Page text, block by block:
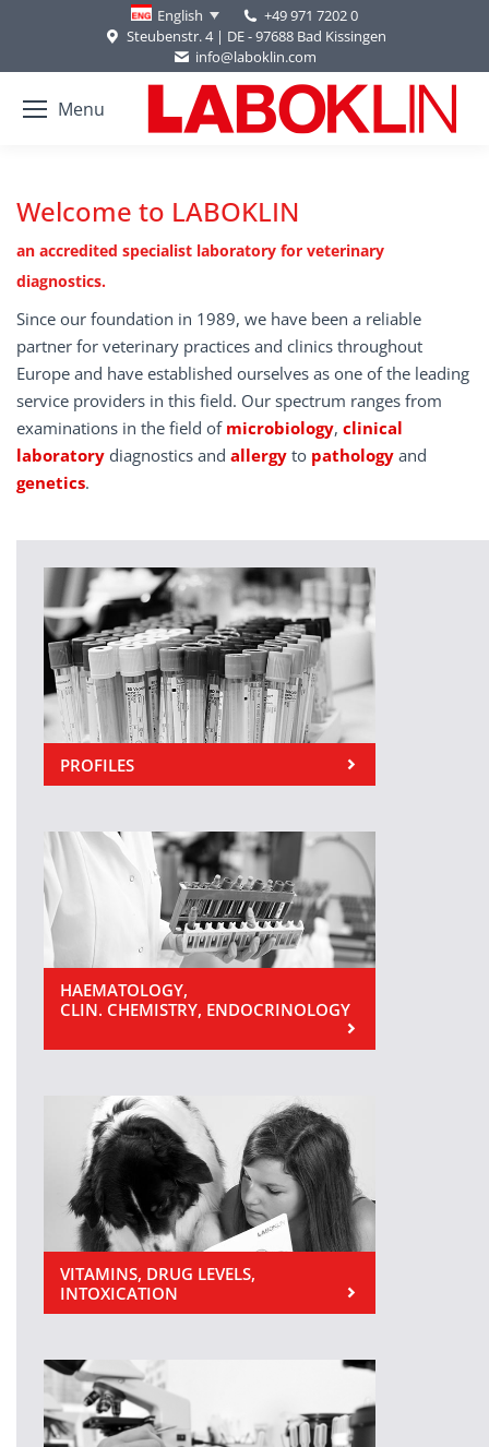
English
+49 971 7202 0
Steubenstr. 4 | DE - 97688 Bad Kissingen
info@laboklin.com
Menu
Welcome to LABOKLIN
an accredited specialist laboratory for veterinary
diagnostics.
Since our foundation in 1989, we have been a reliable
partner for veterinary practices and clinics throughout
Europe and have established ourselves as one of the leading
service providers in this field. Our spectrum ranges from
examinations in the field of microbiology, clinical
laboratory diagnostics and allergy to pathology and
genetics.
PROFILES
HAEMATOLOGY,
CLIN. CHEMISTRY, ENDOCRINOLOGY
VITAMINS, DRUG LEVELS,
INTOXICATION